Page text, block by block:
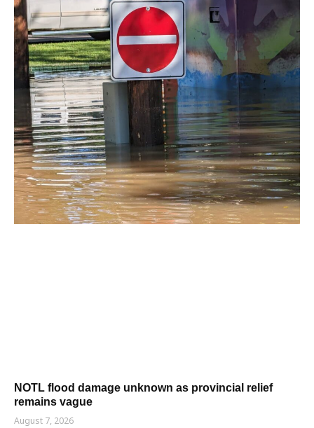
NOTL flood damage unknown as provincial relief
remains vague
August 7, 2026